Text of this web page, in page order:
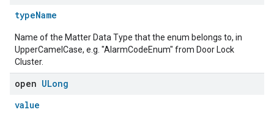
typeName
Name of the Matter Data Type that the enum belongs to, in
UpperCamelCase, e.g. "AlarmCodeEnum" from Door Lock
Cluster.
open ULong
value